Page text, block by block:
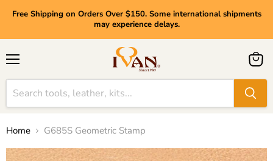
Free Shipping on Orders Over $150. Some international shipments
may experience delays.
View
cart
Home G685S Geometric Stamp